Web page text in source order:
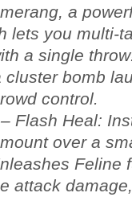
a
lets you multi-
a single
cluster bomb
control.
– Flash Heal:
over a
Feline
attack